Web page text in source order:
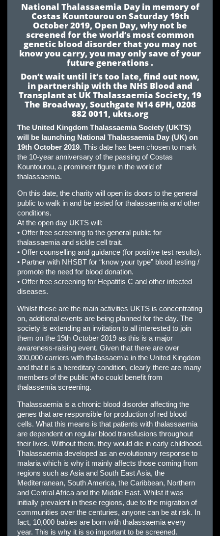
National Thalassaemia Day in memory of
Costas Kountourou on Saturday 19th
October 2019, Open Day, why not be
screened for the world’s most common
genetic blood disorder that you may not
know you carry, you may only save of your
future generations .
Don’t wait until it’s too late, find out now,
in partnership with the NHS Blood and
Transplant at UK Thalassaemia Society, 19
The Broadway, Southgate N14 6PH, 0208
882 0011, ukts.org
The United Kingdom Thalassaemia Society (UKTS)
will be launching National Thalassaemia Day (UK) on
19th October 2019. This date has been chosen to mark
the 10-year anniversary of the passing of Costas
Kountourou, a prominent figure in the world of
thalassaemia.
On this date, the charity will open its doors to the general
public to walk in and be tested for thalassaemia and other
conditions.
At the open day UKTS will:
• Offer free screening to the general public for
thalassaemia and sickle cell trait.
• Offer counselling and guidance (for positive test results).
• Partner with NHSBT for “know your type” blood testing /
promote the need for blood donation.
• Offer free screening for Hepatitis C and other infected
diseases.
Whilst these are the main activities UKTS is concentrating
on, additional events are being planned for the day. The
society is extending an invitation to all interested to join
them on the 19th October 2019 as this is a major
awareness-raising event. Given that there are over
300,000 carriers with thalassaemia in the United Kingdom
and that it is a hereditary condition, clearly there are many
members of the public who could benefit from
thalassemia screening.
Thalassaemia is a chronic blood disorder affecting the
genes that are responsible for production of red blood
cells. What this means is that patients with thalassaemia
are dependent on regular blood transfusions throughout
their lives. Without them, they would die in early childhood.
Thalassaemia developed as an evolutionary response to
malaria which is why it mainly affects those coming from
regions such as Asia and South East Asia, the
Mediterranean, South America, the Caribbean, Northern
and Central Africa and the Middle East. Whilst it was
initially prevalent in these regions, due to the migration of
communities over the centuries, anyone can be at risk. In
fact, 10,000 babies are born with thalassaemia every
year. This is why it is so important to be screened.